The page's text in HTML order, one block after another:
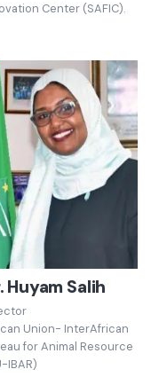
Center (SAFIC).
Huyam Salih
Union- InterAfrican
for Animal Resource
IBAR)